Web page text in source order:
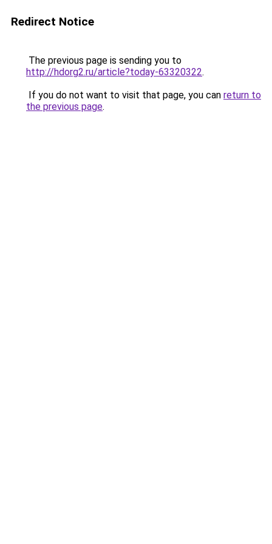
Redirect Notice
The previous page is sending you to
http://hdorg2.ru/article?today-63320322.
If you do not want to visit that page, you can return to
the previous page.